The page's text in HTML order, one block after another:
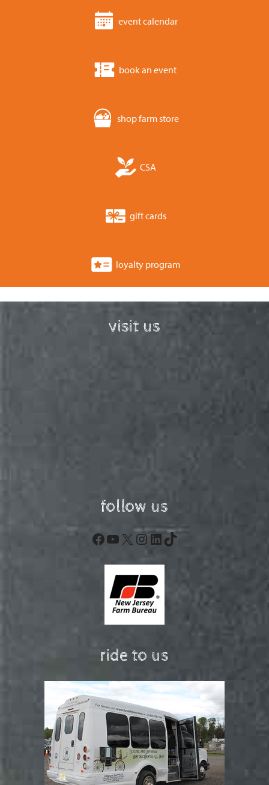
event calendar
book an event
shop farm store
CSA
gift cards
loyalty program
visit us
follow us
Facebook
YouTube
X Instagram
LinkedIn
TikTok
ride to us